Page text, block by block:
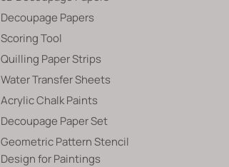
Decoupage Papers
Scoring Tool
Quilling Paper Strips
Water Transfer Sheets
Acrylic Chalk Paints
Decoupage Paper Set
Geometric Pattern Stencil
Design for Paintings